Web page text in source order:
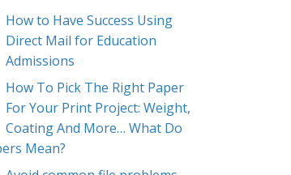
How to Have Success Using
Direct Mail for Education
Admissions
How To Pick The Right Paper
For Your Print Project: Weight,
Coating And More… What Do
Mean?